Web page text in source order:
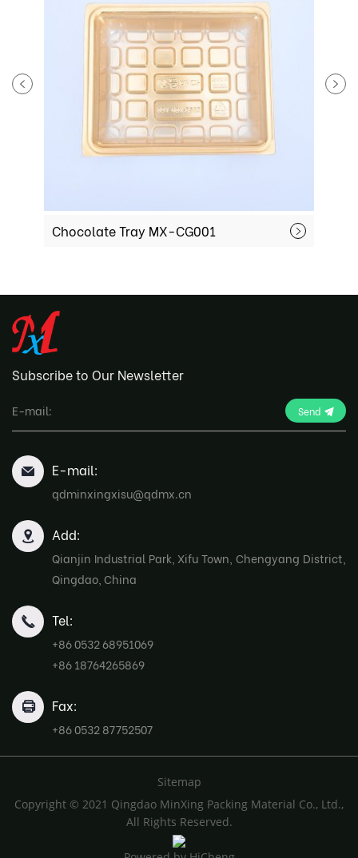
Chocolate Tray MX-CG001
Subscribe to Our Newsletter
Send
E-mail:
qdminxingxisu@qdmx.cn
Add:
Qianjin Industrial Park, Xifu Town, Chengyang District,
Qingdao, China
Tel:
+86 0532 68951069
+86 18764265869
Fax:
+86 0532 87752507
Sitemap
Copyright © 2021 Qingdao MinXing Packing Material Co., Ltd.,
All Rights Reserved.